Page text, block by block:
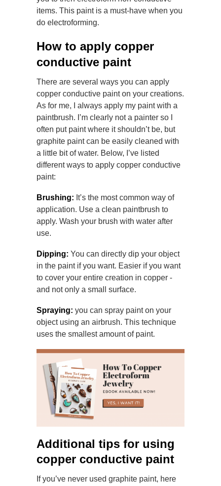
items. This paint is a must-have when you
do electroforming.
How to apply copper
conductive paint
There are several ways you can apply
copper conductive paint on your creations.
As for me, I always apply my paint with a
paintbrush. I’m clearly not a painter so I
often put paint where it shouldn’t be, but
graphite paint can be easily cleaned with
a little bit of water. Below, I’ve listed
different ways to apply copper conductive
paint:
Brushing: It’s the most common way of
application. Use a clean paintbrush to
apply. Wash your brush with water after
use.
Dipping: You can directly dip your object
in the paint if you want. Easier if you want
to cover your entire creation in copper -
and not only a small surface.
Spraying: you can spray paint on your
object using an airbrush. This technique
uses the smallest amount of paint.
Additional tips for using
copper conductive paint
If you’ve never used graphite paint, here